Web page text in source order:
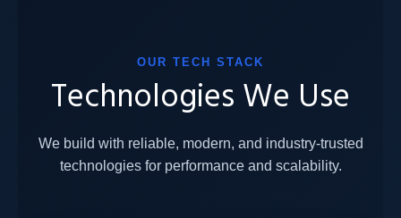
OUR TECH STACK
Technologies We Use
We build with reliable, modern, and industry-trusted
technologies for performance and scalability.